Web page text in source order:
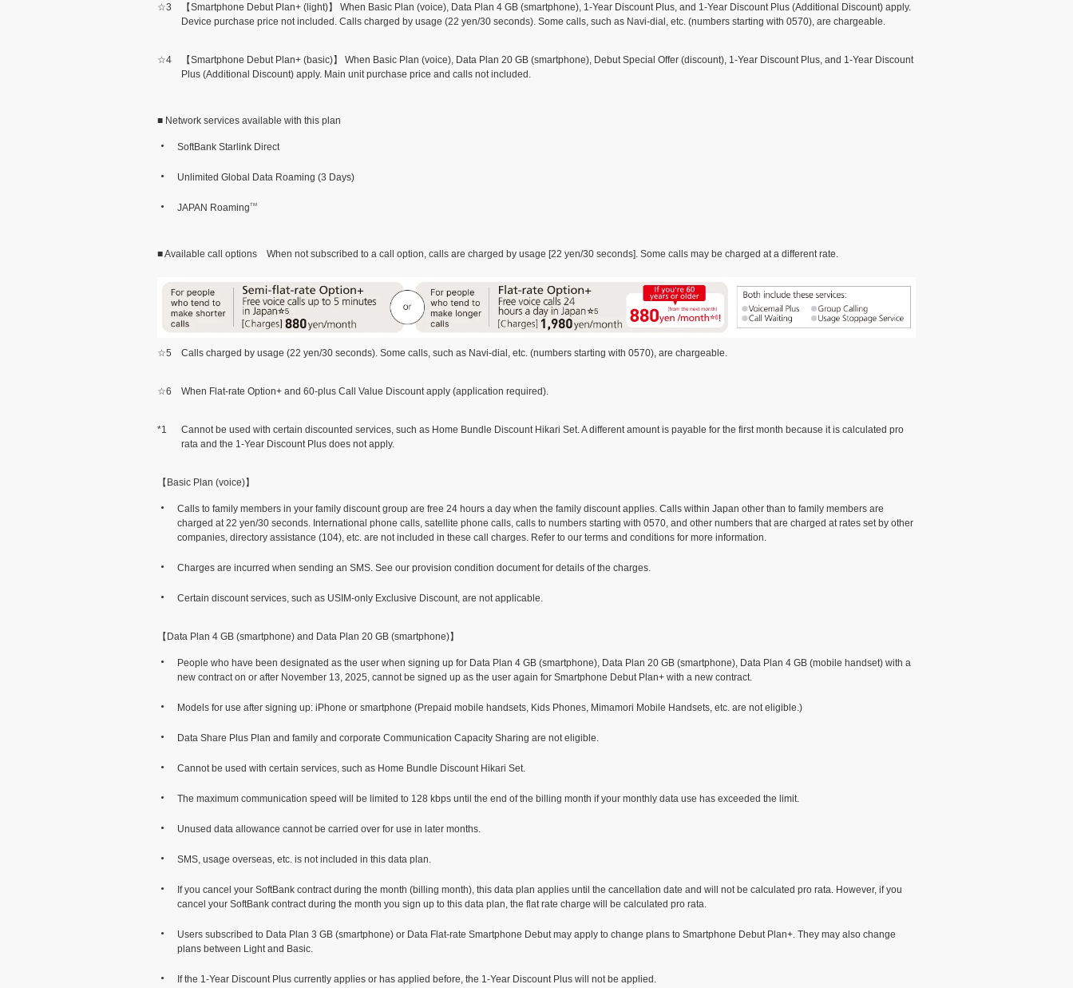
☆3
【Smartphone Debut Plan+ (light)】 When Basic Plan (voice), Data Plan 4 GB (smartphone), 1-Year Discount Plus, and 1-Year Discount Plus (Additional Discount) apply.
Device purchase price not included. Calls charged by usage (22 yen/30 seconds). Some calls, such as Navi-dial, etc. (numbers starting with 0570), are chargeable.
☆4
【Smartphone Debut Plan+ (basic)】 When Basic Plan (voice), Data Plan 20 GB (smartphone), Debut Special Offer (discount), 1-Year Discount Plus, and 1-Year Discount
Plus (Additional Discount) apply. Main unit purchase price and calls not included.
■ Network services available with this plan
SoftBank Starlink Direct
Unlimited Global Data Roaming (3 Days)
JAPAN RoamingTM
■ Available call options When not subscribed to a call option, calls are charged by usage [22 yen/30 seconds]. Some calls may be charged at a different rate.
☆5 Calls charged by usage (22 yen/30 seconds). Some calls, such as Navi-dial, etc. (numbers starting with 0570), are chargeable.
☆6 When Flat-rate Option+ and 60-plus Call Value Discount apply (application required).
*1
Cannot be used with certain discounted services, such as Home Bundle Discount Hikari Set. A different amount is payable for the first month because it is calculated pro
rata and the 1-Year Discount Plus does not apply.
【Basic Plan (voice)】
Calls to family members in your family discount group are free 24 hours a day when the family discount applies. Calls within Japan other than to family members are
charged at 22 yen/30 seconds. International phone calls, satellite phone calls, calls to numbers starting with 0570, and other numbers that are charged at rates set by other
companies, directory assistance (104), etc. are not included in these call charges. Refer to our terms and conditions for more information.
Charges are incurred when sending an SMS. See our provision condition document for details of the charges.
Certain discount services, such as USIM-only Exclusive Discount, are not applicable.
【Data Plan 4 GB (smartphone) and Data Plan 20 GB (smartphone)】
People who have been designated as the user when signing up for Data Plan 4 GB (smartphone), Data Plan 20 GB (smartphone), Data Plan 4 GB (mobile handset) with a
new contract on or after November 13, 2025, cannot be signed up as the user again for Smartphone Debut Plan+ with a new contract.
Models for use after signing up: iPhone or smartphone (Prepaid mobile handsets, Kids Phones, Mimamori Mobile Handsets, etc. are not eligible.)
Data Share Plus Plan and family and corporate Communication Capacity Sharing are not eligible.
Cannot be used with certain services, such as Home Bundle Discount Hikari Set.
The maximum communication speed will be limited to 128 kbps until the end of the billing month if your monthly data use has exceeded the limit.
Unused data allowance cannot be carried over for use in later months.
SMS, usage overseas, etc. is not included in this data plan.
If you cancel your SoftBank contract during the month (billing month), this data plan applies until the cancellation date and will not be calculated pro rata. However, if you
cancel your SoftBank contract during the month you sign up to this data plan, the flat rate charge will be calculated pro rata.
Users subscribed to Data Plan 3 GB (smartphone) or Data Flat-rate Smartphone Debut may apply to change plans to Smartphone Debut Plan+. They may also change
plans between Light and Basic.
If the 1-Year Discount Plus currently applies or has applied before, the 1-Year Discount Plus will not be applied.